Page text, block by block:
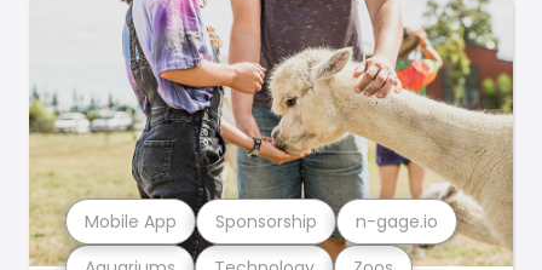
Mobile App Sponsorship n-gage.io